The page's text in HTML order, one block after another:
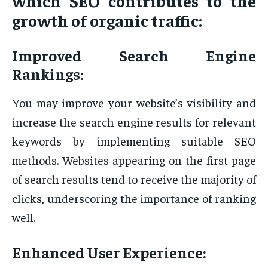
growth of organic traffic:
Improved Search Engine
Rankings:
You may improve your website’s visibility and
increase the search engine results for relevant
keywords by implementing suitable SEO
methods. Websites appearing on the first page
of search results tend to receive the majority of
clicks, underscoring the importance of ranking
well.
Enhanced User Experience: